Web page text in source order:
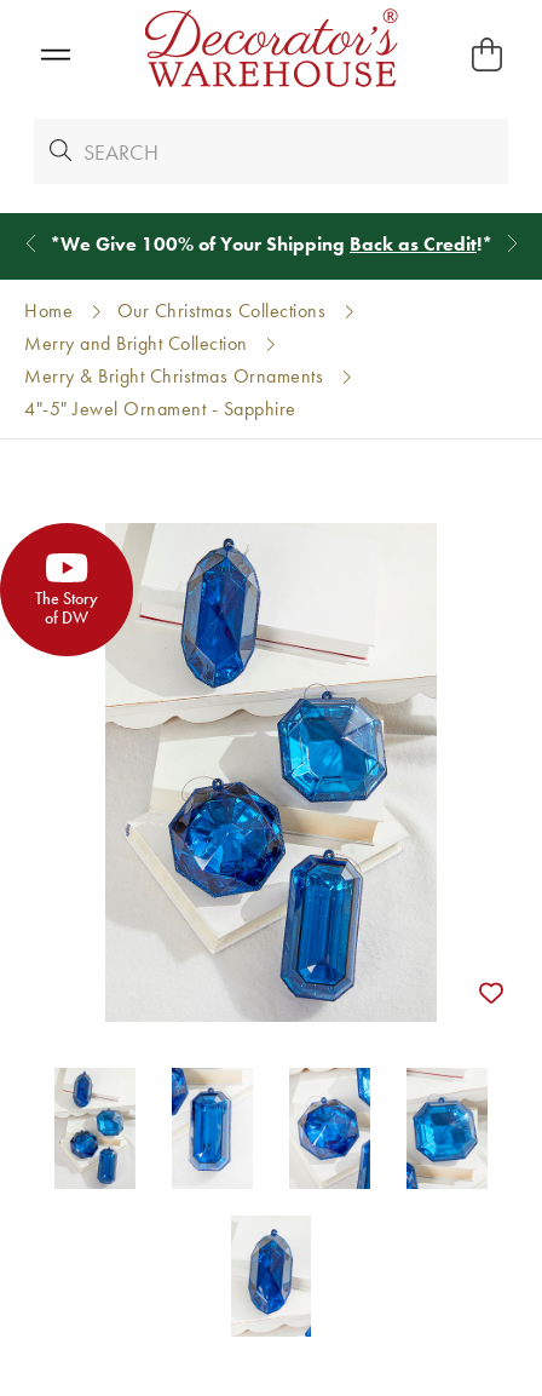
*We Give 100% of Your Shipping Back as Credit!*
Home
Our Christmas Collections
Merry and Bright Collection
Merry & Bright Christmas Ornaments
4"-5" Jewel Ornament - Sapphire
The Story
of DW